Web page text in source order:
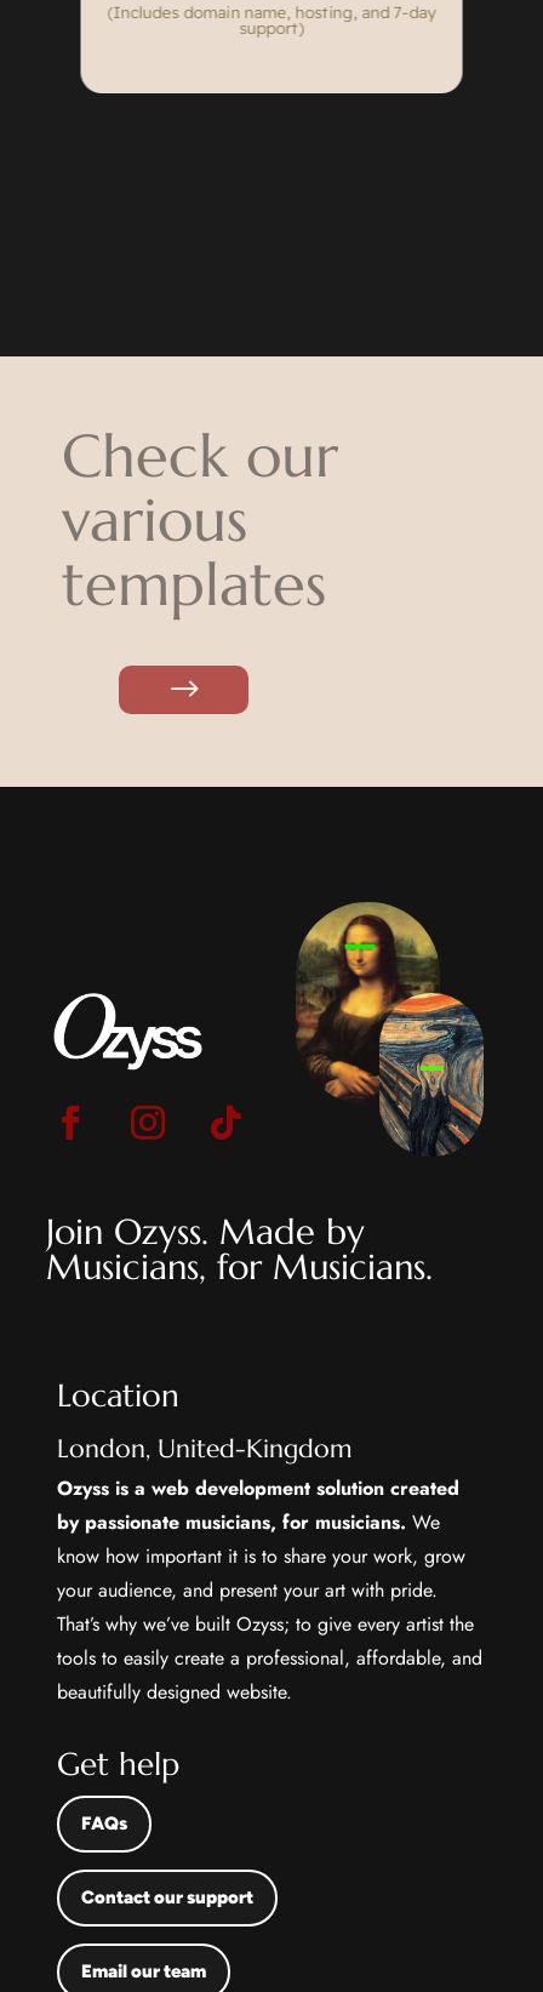
(Includes domain name, hosting, and 7-day
support)
Check our
various
templates
$
Join Ozyss. Made by
Musicians, for Musicians.
Location
London, United-Kingdom
Ozyss is a web development solution created
by passionate musicians, for musicians.We
know how important it is to share your work, grow
your audience, and present your art with pride.
That’s why we’ve built Ozyss; to give every artist the
tools to easily create a professional, affordable, and
beautifully designed website.
Get help
FAQs
Contact our support
Email our team